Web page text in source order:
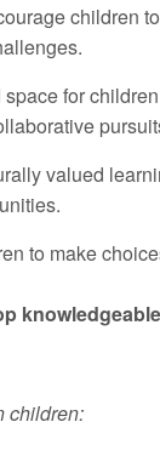
children
for
valued
to make
children: